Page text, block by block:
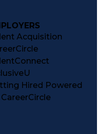
Acquisition
Hired Powered
CareerCircle